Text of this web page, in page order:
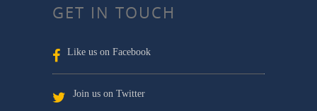
GET IN TOUCH
Like us on Facebook
Join us on Twitter